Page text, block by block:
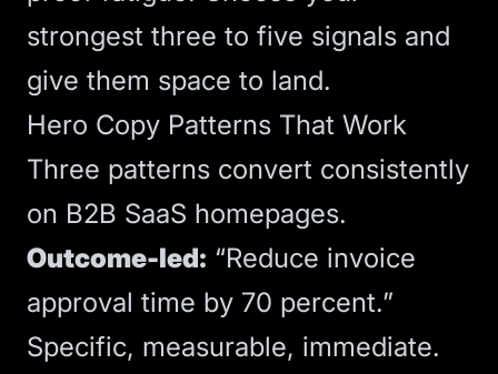
strongest three to five signals and
give them space to land.
Hero Copy Patterns That Work
Three patterns convert consistently
on B2B SaaS homepages.
Outcome-led: “Reduce invoice
approval time by 70 percent.”
Specific, measurable, immediate.